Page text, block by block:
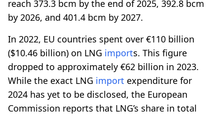
reach 373.3 bcm by the end of 2025, 392.8 bcm
by 2026, and 401.4 bcm by 2027.
In 2022, EU countries spent over €110 billion
($10.46 billion) on LNG imports. This figure
dropped to approximately €62 billion in 2023.
While the exact LNG import expenditure for
2024 has yet to be disclosed, the European
Commission reports that LNG’s share in total